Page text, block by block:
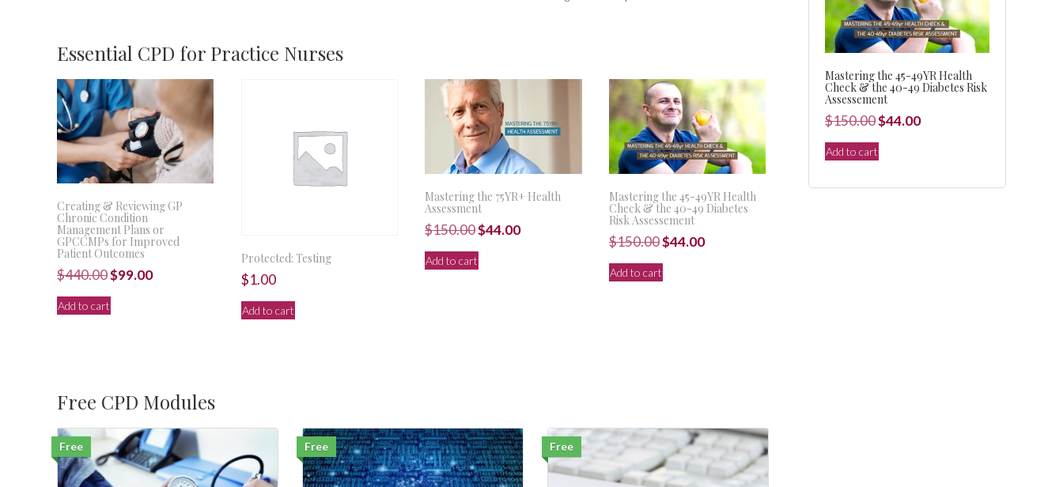
Essential CPD for Practice Nurses
Creating & Reviewing GP
Chronic Condition
Management Plans or
GPCCMPs for Improved
Patient Outcomes
$440.00Original
price
was:
$99.00Current
Add to cart
Protected: Testing
$1.00
Add to cart
Mastering the 75YR+ Health
Assessment
$150.00Original
price
was:
$44.00Current
Add to cart
Mastering the 45-49YR Health
Check & the 40-49 Diabetes
Risk Assessement
$150.00Original
price
was:
$44.00Current
Add to cart
Free CPD Modules
Free Free Free
Mastering the 45-49YR Health
Check & the 40-49 Diabetes Risk
Assessement
$150.00Original
price
was:
$44.00Current
Add to cart